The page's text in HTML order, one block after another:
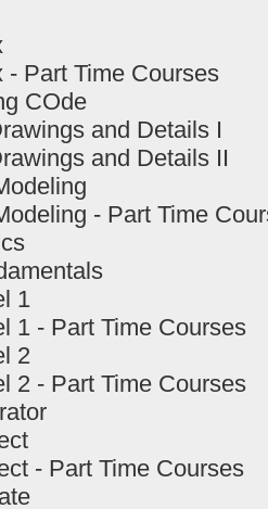
- Part Time Courses
COde
and Details I
and Details II
- Part Time
1
1 - Part Time Courses
2
2 - Part Time Courses
- Part Time Courses